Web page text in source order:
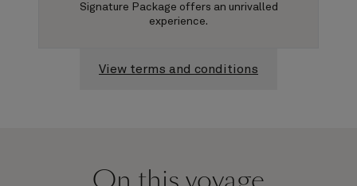
Signature Package offers an unrivalled
experience.
View terms and conditions